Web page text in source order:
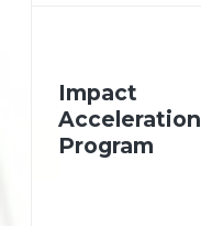
Impact
Acceleration
Program